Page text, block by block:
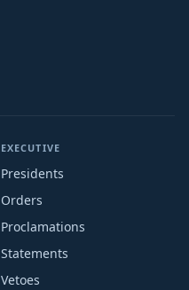
EXECUTIVE
Presidents
Orders
Proclamations
Statements
Vetoes